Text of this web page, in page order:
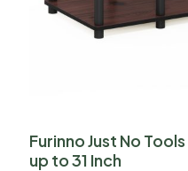
Furinno Just No
up to 31 Inch